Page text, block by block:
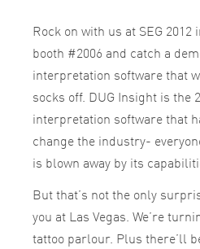
Rock on with us at SEG
booth #2006 and catch a
interpretation software that
socks off. DUG Insight is the
interpretation software that
change the industry-
is blown away by its
But that’s not the only
you at Las Vegas. We’re
tattoo parlour. Plus there’ll